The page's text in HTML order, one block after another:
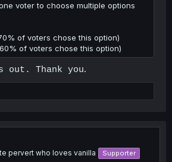
voter to choose multiple options
of voters chose this option)
of voters chose this option)
out. Thank you.
pervert who loves vanilla Supporter